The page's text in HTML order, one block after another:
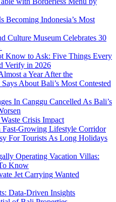
Becoming Indonesia’s Most
Culture Museum Celebrates 30
Know to Ask: Five Things Every
Verify in 2026
a Year After the
About Bali’s Most Contested
In Canggu Cancelled As Bali’s
Crisis Impact
Growing Lifestyle Corridor
For Tourists As Long Holidays
Operating Vacation Villas:
Know
Jet Carrying Wanted
Data-Driven Insights